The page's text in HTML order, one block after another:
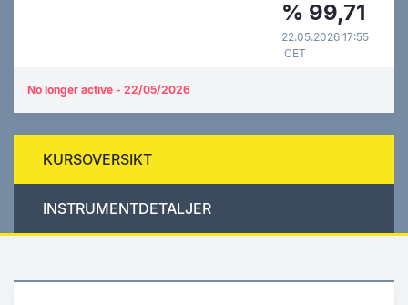
% 99,71
22.05.2026 17:55
CET
No longer active - 22/05/2026
KURSOVERSIKT
INSTRUMENTDETALJER